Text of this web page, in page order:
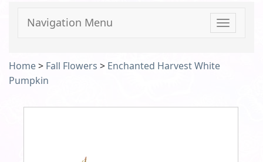
Toggle
Navigation Menu
Home> Fall Flowers > Enchanted Harvest White
Pumpkin